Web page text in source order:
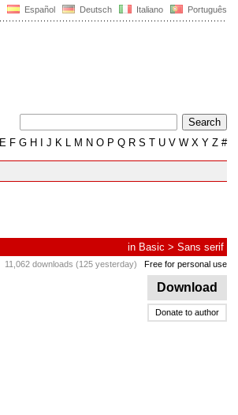
Español Deutsch Italiano Português
E F G H J K L M N O P Q R S T U V W X Y Z #
in Basic > Sans serif
11,062 downloads (125 yesterday) Free for personal use
Download
Donate to author